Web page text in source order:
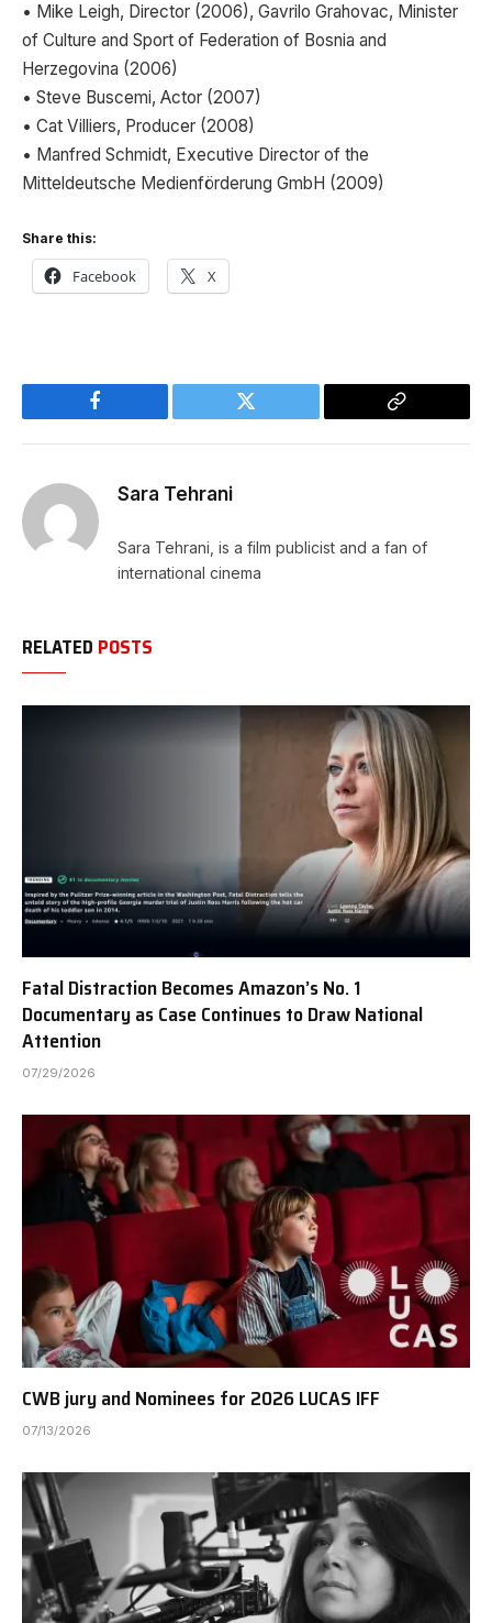
• Mike Leigh, Director (2006), Gavrilo Grahovac, Minister
of Culture and Sport of Federation of Bosnia and
Herzegovina (2006)
• Steve Buscemi, Actor (2007)
• Cat Villiers, Producer (2008)
• Manfred Schmidt, Executive Director of the
Mitteldeutsche Medienförderung GmbH (2009)
Share this:
Facebook X
Facebook Twitter
Copy
Sara Tehrani
Sara Tehrani, is a film publicist and a fan of
international cinema
RELATED POSTS
Fatal Distraction Becomes Amazon’s No. 1
Documentary as Case Continues to Draw National
Attention
07/29/2026
CWB jury and Nominees for 2026 LUCAS IFF
07/13/2026